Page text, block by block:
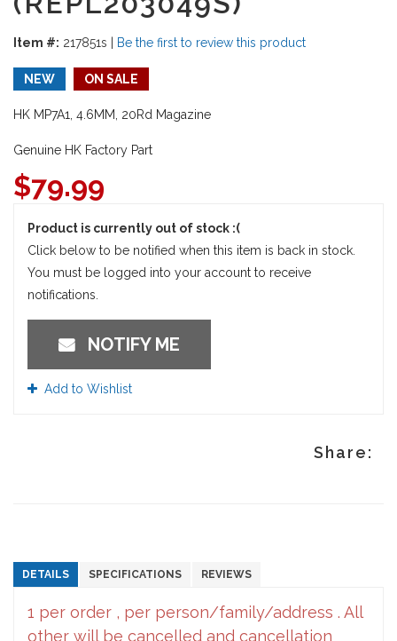
Item #: 217851s | Be the first to review this product
NEW ON SALE
HK MP7A1, 4.6MM, 20Rd Magazine
Genuine HK Factory Part
$79.99
Product is currently out of stock :(
Click below to be notified when this item is back in stock.
You must be logged into your account to receive
notifications.
NOTIFY ME
Add to Wishlist
Share:
DETAILS SPECIFICATIONS REVIEWS
1 per order , per person/family/address . All
other will be cancelled and cancellation